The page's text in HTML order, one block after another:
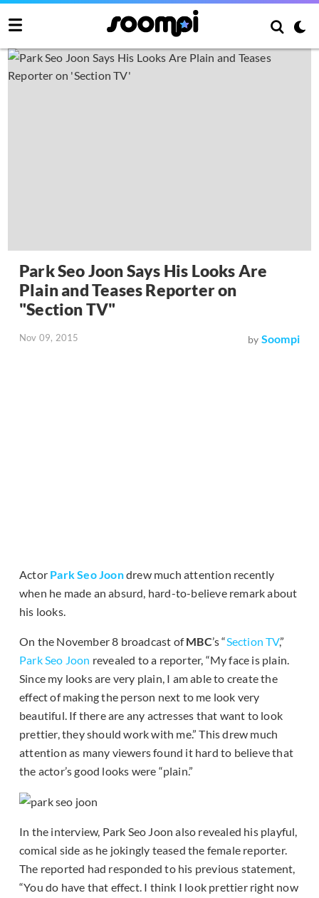
Park Seo Joon Says His Looks Are
Plain and Teases Reporter on
"Section TV"
Nov 09, 2015 by Soompi
Actor Park Seo Joondrew much attention recently
when he made an absurd, hard-to-believe remark about
his looks.
On the November 8 broadcast ofMBC’s “Section TV,”
Park Seo Joon revealed to a reporter, “My face is plain.
Since my looks are very plain, I am able to create the
effect of making the person next to me look very
beautiful. If there are any actresses that want to look
prettier, they should work with me.” This drew much
attention as many viewers found it hard to believe that
the actor’s good looks were “plain.”
In the interview, Park Seo Joon also revealed his playful,
comical side as he jokingly teased the female reporter.
The reported had responded to his previous statement,
“You do have that effect. I think I look prettier right now